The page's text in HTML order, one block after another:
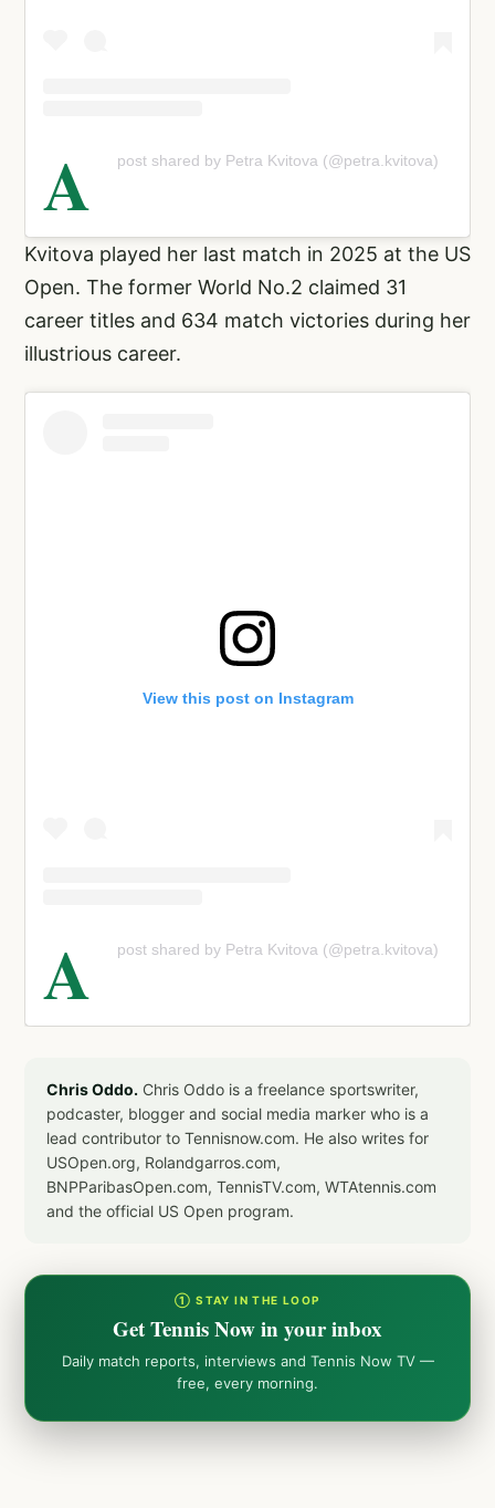
A post shared by Petra Kvitova (@petra.kvitova)
Kvitova played her last match in 2025 at the US
Open. The former World No.2 claimed 31
career titles and 634 match victories during her
illustrious career.
View this post on Instagram
A post shared by Petra Kvitova (@petra.kvitova)
Chris Oddo. Chris Oddo is a freelance sportswriter,
podcaster, blogger and social media marker who is a
lead contributor to Tennisnow.com. He also writes for
USOpen.org, Rolandgarros.com,
BNPParibasOpen.com, TennisTV.com, WTAtennis.com
and the official US Open program.
① STAY IN THE LOOP
Get Tennis Now in your inbox
Daily match reports, interviews and Tennis Now TV —
free, every morning.